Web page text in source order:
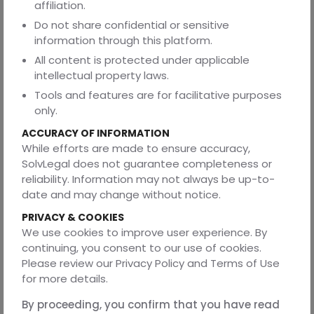
Employment:As noted, Indian law limits outsourcing
transfers. Section 25FF of the Industrial Disputes Act
allows only certain blue-collar workers to shift jobs on
transfer of a business. White-collar tech staff have no
such rights. This means you cannot force the vendor’s
team to move over. Instead, use non-solicit clauses and
explicit hiring agreements if you want to recruit their
engineers after the contract.
Tax and foreign exchange:The RBI (central bank) has
rules on payments to foreign vendors and withholding
taxes on overseas payments. Make sure to state which
party covers these (commonly, the client bears any
withholding). Also ensure contractual clauses comply with
India’s cross-border transaction rules.
2) United States
In the U.S., technology sourcing follows general contract
law has a “work-for-hire” doctrine, but it applies only to
affiliation.
Do not share confidential or sensitive
information through this platform.
All content is protected under applicable
intellectual property laws.
Tools and features are for facilitative purposes
only.
ACCURACY OF INFORMATION
While efforts are made to ensure accuracy,
SolvLegal does not guarantee completeness or
reliability. Information may not always be up-to-
date and may change without notice.
PRIVACY & COOKIES
We use cookies to improve user experience. By
continuing, you consent to our use of cookies.
Please review our Privacy Policy and Terms of Use
for more details.
By proceeding, you confirm that you have read